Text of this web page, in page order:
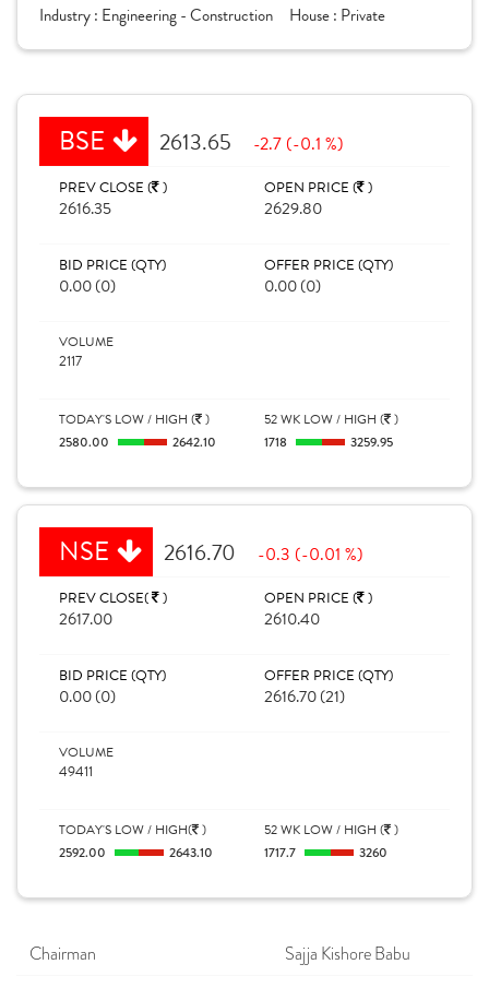
Industry : Engineering - Construction House : Private
BSE 2613.65 -2.7 (-0.1 %)
PREV CLOSE ( )
2616.35
OPEN PRICE ( )
2629.80
BID PRICE (QTY)
0.00 (0)
OFFER PRICE (QTY)
0.00 (0)
VOLUME
2117
TODAY'S LOW / HIGH ( )
2580.00
2642.10
52 WK LOW / HIGH ( )
1718
3259.95
NSE 2616.70 -0.3 (-0.01 %)
PREV CLOSE( )
2617.00
OPEN PRICE ( )
2610.40
BID PRICE (QTY)
0.00 (0)
OFFER PRICE (QTY)
2616.70 (21)
VOLUME
49411
TODAY'S LOW / HIGH( )
2592.00
2643.10
52 WK LOW / HIGH ( )
1717.7
3260
Chairman
Sajja Kishore Babu